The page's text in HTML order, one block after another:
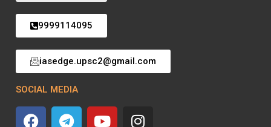
9999114095
iasedge.upsc2@gmail.com
SOCIAL MEDIA